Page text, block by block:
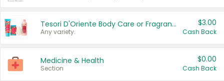
Tesori D'Oriente Body Care or Fragrance
Any variety.
$3.00
Cash Back
Medicine & Health
Section
$0.00
Cash Back